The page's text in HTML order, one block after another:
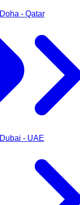
Doha - Qatar
Dubai - UAE